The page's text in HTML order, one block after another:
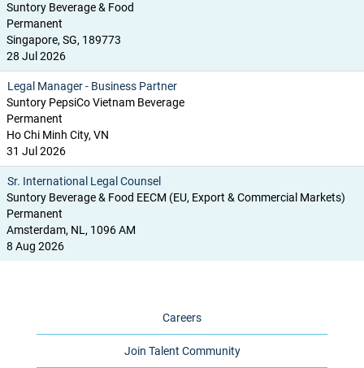
Suntory Beverage & Food
Permanent
Singapore, SG, 189773
28 Jul 2026
Legal Manager - Business Partner
Suntory PepsiCo Vietnam Beverage
Permanent
Ho Chi Minh City, VN
31 Jul 2026
Sr. International Legal Counsel
Suntory Beverage & Food EECM (EU, Export & Commercial Markets)
Permanent
Amsterdam, NL, 1096 AM
8 Aug 2026
Careers
Join Talent Community